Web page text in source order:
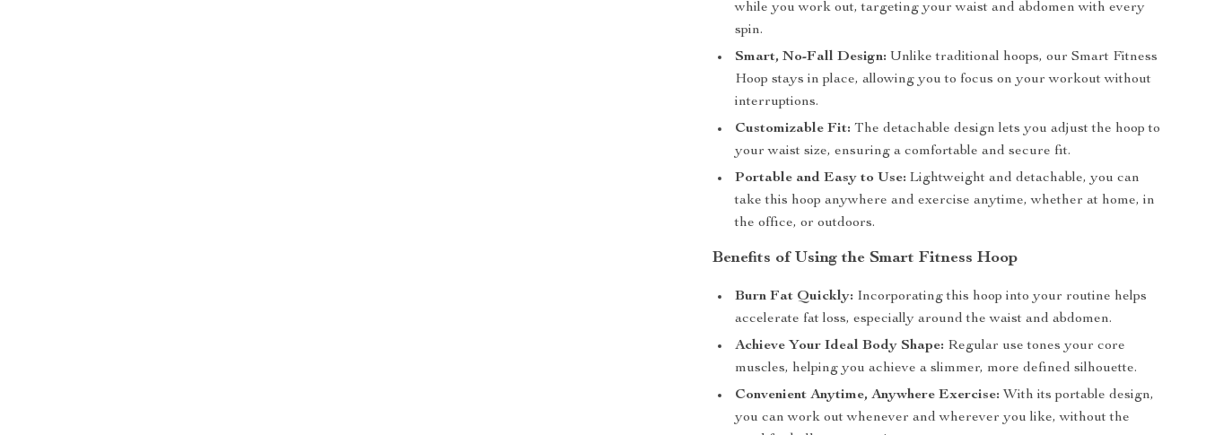
while you work out, targeting your waist and abdomen with every
spin.
Smart, No-Fall Design: Unlike traditional hoops, our Smart Fitness
Hoop stays in place, allowing you to focus on your workout without
interruptions.
Customizable Fit: The detachable design lets you adjust the hoop to
your waist size, ensuring a comfortable and secure fit.
Portable and Easy to Use: Lightweight and detachable, you can
take this hoop anywhere and exercise anytime, whether at home, in
the office, or outdoors.
Benefits of Using the Smart Fitness Hoop
Burn Fat Quickly: Incorporating this hoop into your routine helps
accelerate fat loss, especially around the waist and abdomen.
Achieve Your Ideal Body Shape: Regular use tones your core
muscles, helping you achieve a slimmer, more defined silhouette.
Convenient Anytime, Anywhere Exercise: With its portable design,
you can work out whenever and wherever you like, without the